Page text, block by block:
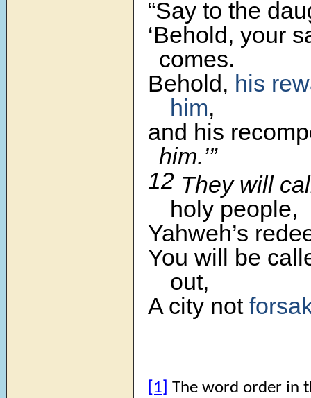
“Say to the
‘Behold, your
comes.
Behold, his
him,
and his
him.’”
12 They will
holy people,
Yahweh’s
You will be
out,
A city not
[1] The word order in